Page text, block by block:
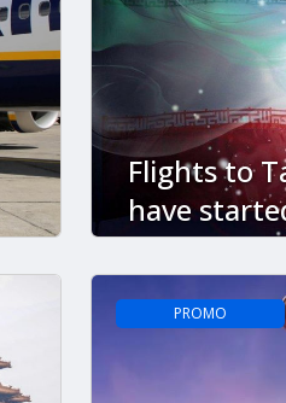
Flights to
have
PROMO